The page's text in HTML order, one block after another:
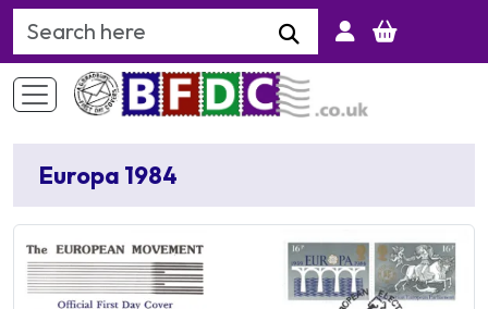
Search Keyword
Europa 1984